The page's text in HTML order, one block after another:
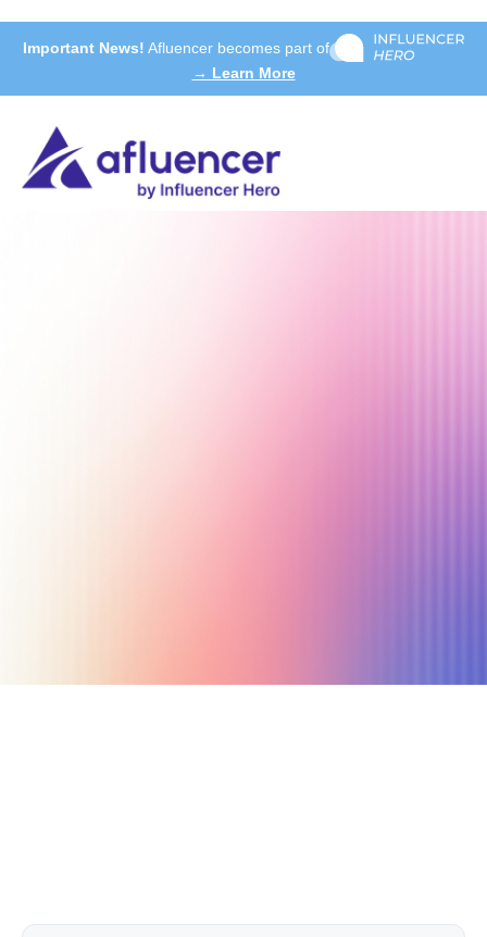
Important News! Afluencer becomes part of
→ Learn More